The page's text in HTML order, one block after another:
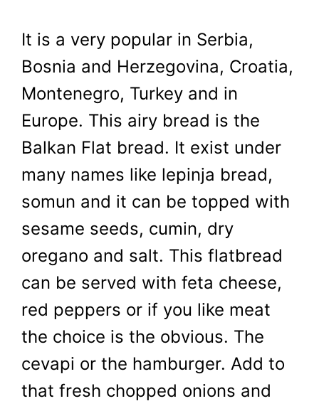
It is a very popular in Serbia,
Bosnia and Herzegovina, Croatia,
Montenegro, Turkey and in
Europe. This airy bread is the
Balkan Flat bread. It exist under
many names like lepinja bread,
somun and it can be topped with
sesame seeds, cumin, dry
oregano and salt. This flatbread
can be served with feta cheese,
red peppers or if you like meat
the choice is the obvious. The
cevapi or the hamburger. Add to
that fresh chopped onions and